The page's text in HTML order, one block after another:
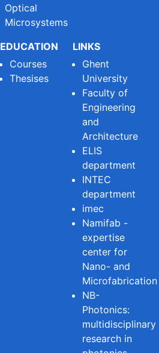
Optical
Microsystems
EDUCATION
Courses
Thesises
LINKS
Ghent
University
Faculty of
Engineering
and
Architecture
ELIS
department
INTEC
department
imec
Namifab -
expertise
center for
Nano- and
Microfabrication
NB-
Photonics:
multidisciplinary
research in